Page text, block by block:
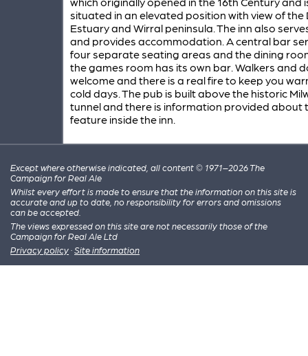
situated in an elevated position with view of the
Estuary and Wirral peninsula. The inn also
and provides accommodation. A central bar
four separate seating areas and the dining
the games room has its own bar. Walkers and
welcome and there is a real fire to keep you
cold days. The pub is built above the historic
tunnel and there is information provided about
feature inside the inn.
Except where otherwise indicated, all content © 1971–2026 The
Campaign for Real Ale
Whilst every effort is made to ensure that the information on this site is
accurate and up to date, no responsibility for errors and omissions
can be accepted.
The views expressed on this site are not necessarily those of the
Campaign for Real Ale Ltd
Privacy policy · Site information